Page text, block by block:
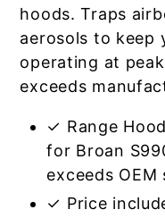
hoods. Traps
aerosols to keep
operating at
exceeds
✓ Range
for Broan
exceeds
✓ Price